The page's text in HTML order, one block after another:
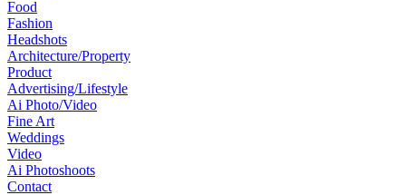
Food
Fashion
Headshots
Architecture/Property
Product
Advertising/Lifestyle
Ai Photo/Video
Fine Art
Weddings
Video
Ai Photoshoots
Contact